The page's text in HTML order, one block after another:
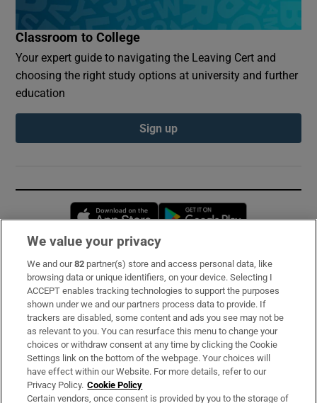
Classroom to College
Your expert guide to navigating the Leaving Cert and
choosing the right study options at university and further
education
Sign up
Opens in new window
Subscribe
Support
About Us
Irish Times Products & Services
OUR PARTNERS:
We value your privacy
We and our82 partner(s) store and access personal data, like
browsing data or unique identifiers, on your device. Selecting I
ACCEPT enables tracking technologies to support the purposes
shown under we and our partners process data to provide. If
trackers are disabled, some content and ads you see may not be
as relevant to you. You can resurface this menu to change your
choices or withdraw consent at any time by clicking the Cookie
Settings link on the bottom of the webpage. Your choices will
have effect within our Website. For more details, refer to our
Privacy Policy. Cookie Policy
Certain vendors, once consent is provided by you to the storage of